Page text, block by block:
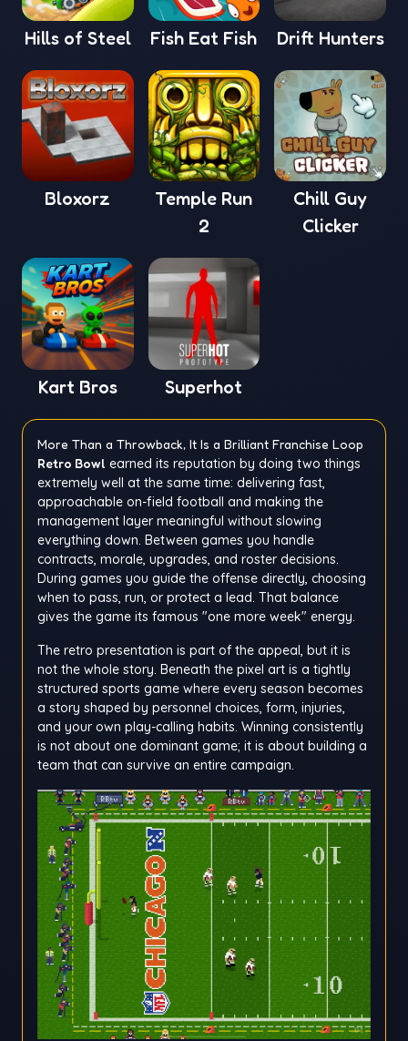
Hills of Steel Fish Eat Fish Drift Hunters
Bloxorz
Temple Run
2
Chill Guy
Clicker
Kart Bros Superhot
More Than a Throwback, It Is a Brilliant Franchise Loop
Retro Bowl earned its reputation by doing two things
extremely well at the same time: delivering fast,
approachable on-field football and making the
management layer meaningful without slowing
everything down. Between games you handle
contracts, morale, upgrades, and roster decisions.
During games you guide the offense directly, choosing
when to pass, run, or protect a lead. That balance
gives the game its famous "one more week" energy.
The retro presentation is part of the appeal, but it is
not the whole story. Beneath the pixel art is a tightly
structured sports game where every season becomes
a story shaped by personnel choices, form, injuries,
and your own play-calling habits. Winning consistently
is not about one dominant game; it is about building a
team that can survive an entire campaign.